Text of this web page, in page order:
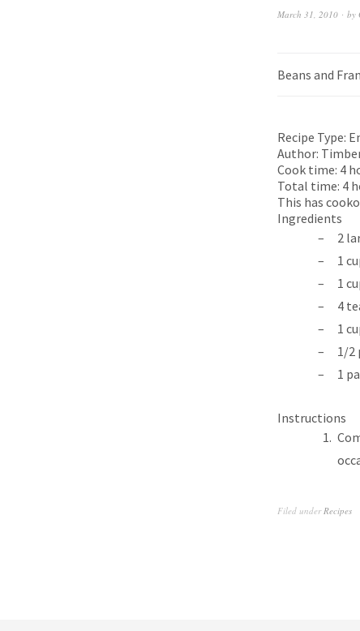
March 31, 2010 by
Beans and
Recipe Type:
Author:
Cook time: 4
Total time: 4
This has
Ingredients
2
1
1
4
1
1/2
1
Instructions
Filed underRecipes